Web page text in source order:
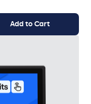
Add to Cart